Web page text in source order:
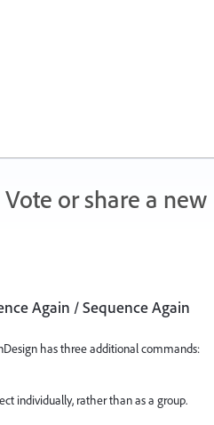
or share a new
Again / Sequence Again
has three additional commands:
individually, rather than as a group.